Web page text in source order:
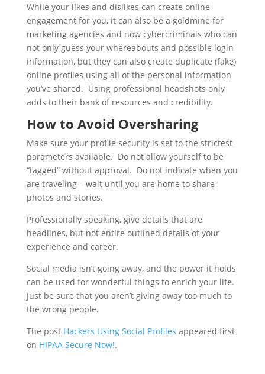
While your likes and dislikes can create online
engagement for you, it can also be a goldmine for
marketing agencies and now cybercriminals who can
not only guess your whereabouts and possible login
information, but they can also create duplicate (fake)
online profiles using all of the personal information
you’ve shared. Using professional headshots only
adds to their bank of resources and credibility.
How to Avoid Oversharing
Make sure your profile security is set to the strictest
parameters available. Do not allow yourself to be
“tagged” without approval. Do not indicate when you
are traveling – wait until you are home to share
photos and stories.
Professionally speaking, give details that are
headlines, but not entire outlined details of your
experience and career.
Social media isn’t going away, and the power it holds
can be used for wonderful things to enrich your life.
Just be sure that you aren’t giving away too much to
the wrong people.
The post Hackers Using Social Profiles appeared first
on HIPAA Secure Now!.